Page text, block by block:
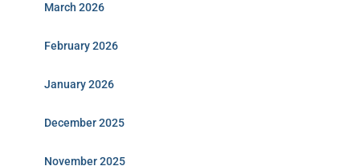
March 2026
February 2026
January 2026
December 2025
November 2025